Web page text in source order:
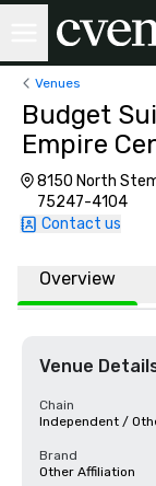
Venues
Budget
Empire
8150 North
75247-4104
Contact us
Overview
Venue
Chain
Independent /
Brand
Other Affiliation